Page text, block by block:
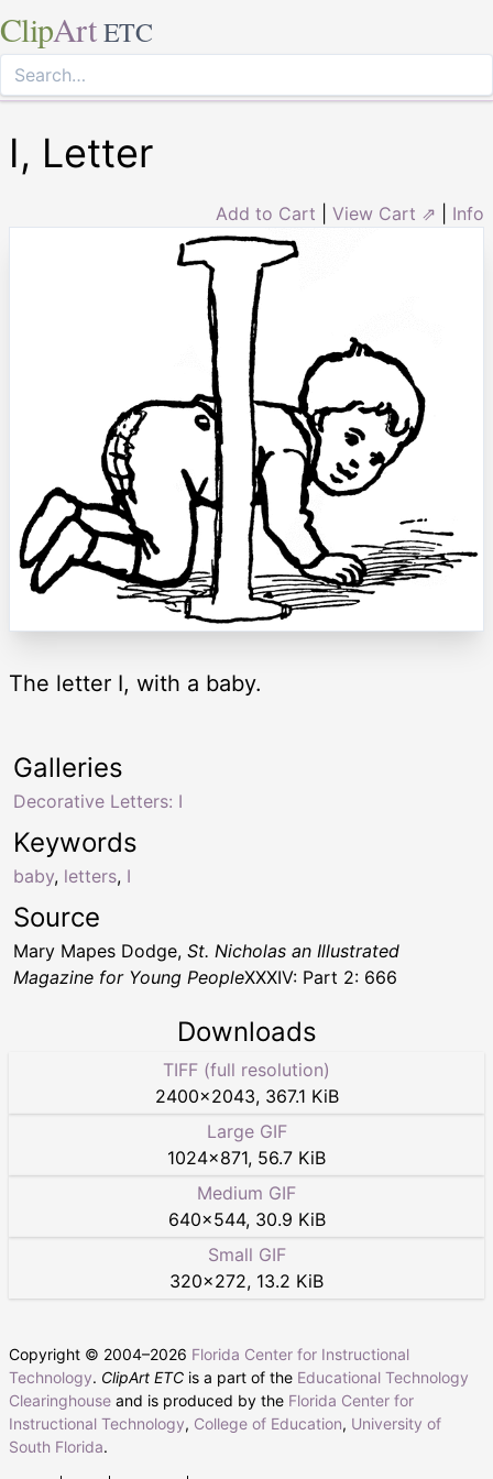
ClipArt ETC
I, Letter
Add to Cart View Cart ⇗ Info
The letter I, with a baby.
Keywords
baby, letters, I
Galleries
Decorative Letters: I
Source
Mary Mapes Dodge, St. Nicholas an Illustrated
Magazine for Young PeopleXXXIV: Part 2: 666
Downloads
TIFF (full resolution)
2400×2043, 367.1 KiB
Large GIF
1024×871, 56.7 KiB
Medium GIF
640×544, 30.9 KiB
Small GIF
320×272, 13.2 KiB
Copyright © 2004–2026 Florida Center for Instructional
Technology. ClipArt ETC is a part of the Educational Technology
Clearinghouse and is produced by the Florida Center for
Instructional Technology, College of Education, University of
South Florida.